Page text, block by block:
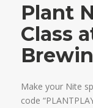
Plant
Class
Make your Nite
code